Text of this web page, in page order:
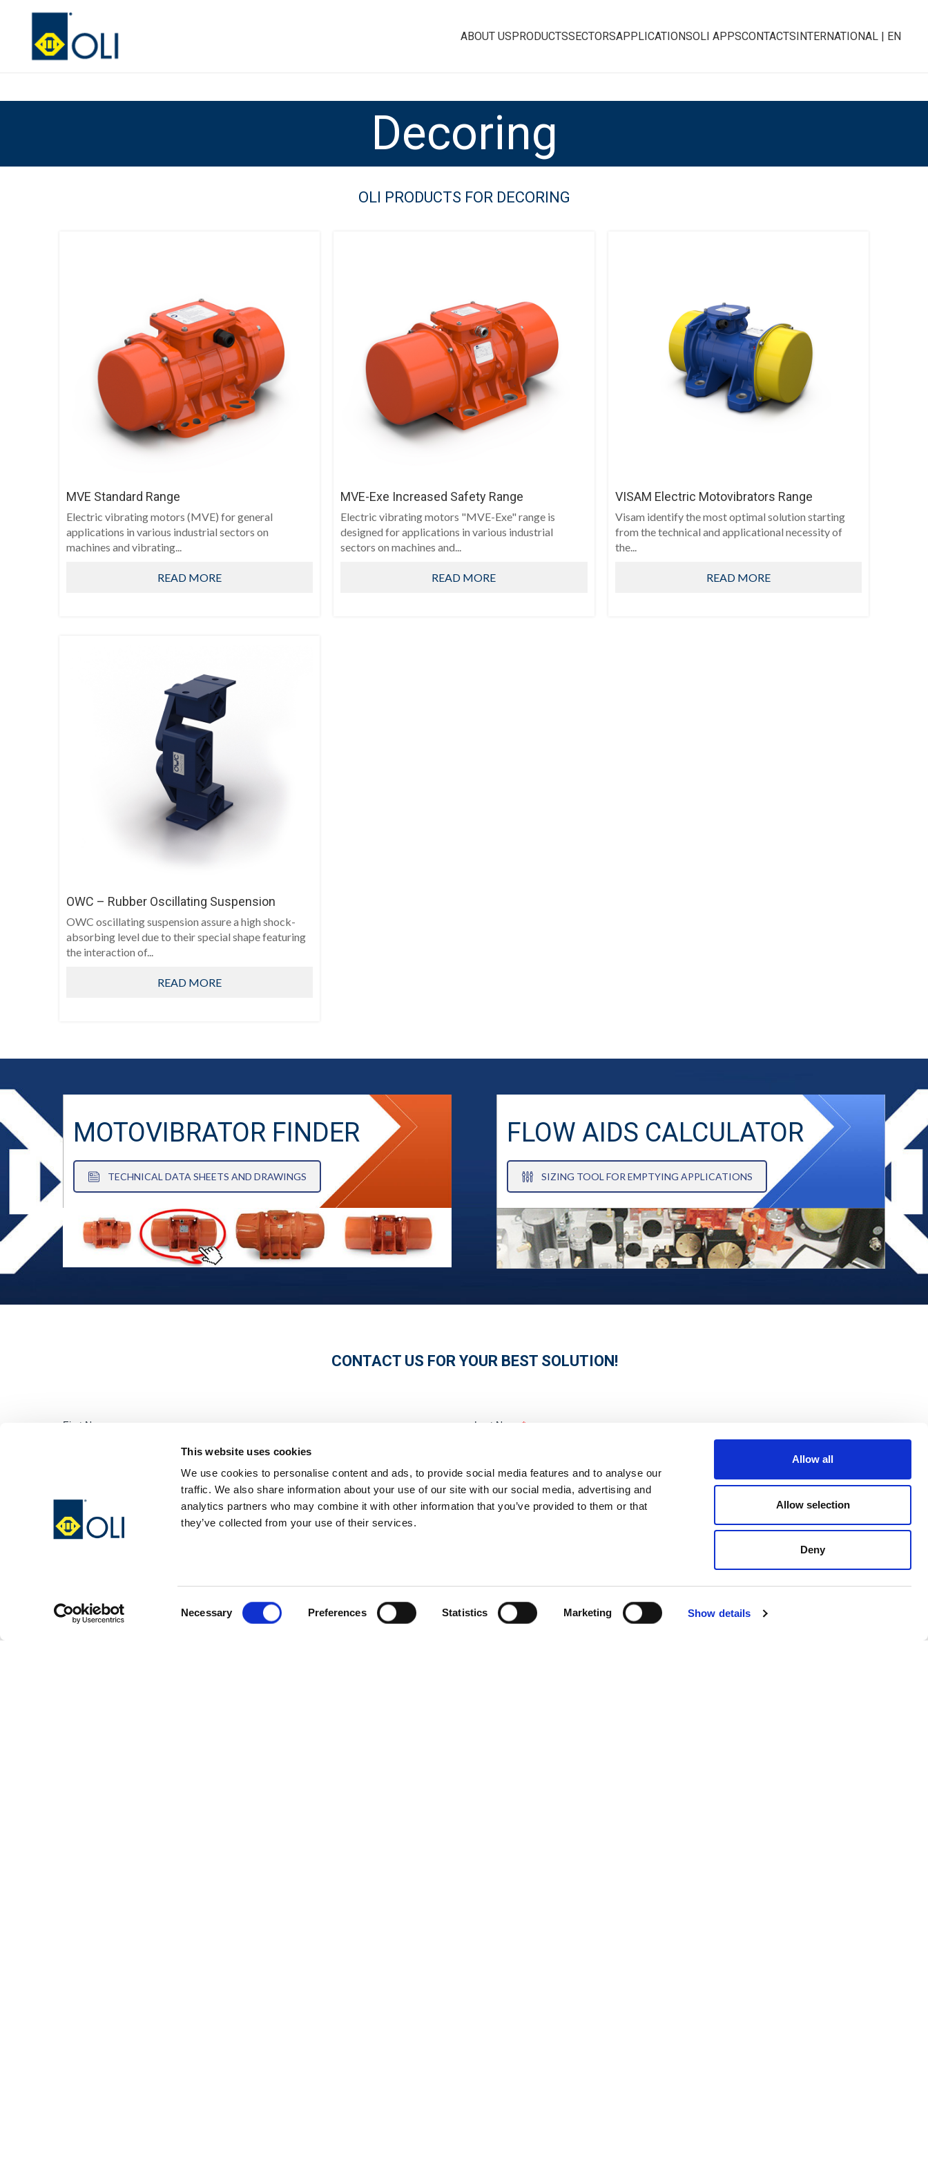
This website uses cookies
We use cookies to personalise content and ads, to provide social media features and to analyse our
traffic. We also share information about your use of our site with our social media, advertising and
analytics partners who may combine it with other information that you’ve provided to them or that
they’ve collected from your use of their services.
Necessary Preferences Statistics Marketing Show details
Allow all
Allow selection
Deny
ABOUT USPRODUCTSSECTORSAPPLICATIONSOLI APPSCONTACTSINTERNATIONAL | EN
Decoring
OLI PRODUCTS FOR DECORING
MVE Standard Range
Electric vibrating motors (MVE) for general
applications in various industrial sectors on
machines and vibrating...
READ MORE
MVE-Exe Increased Safety Range
Electric vibrating motors "MVE-Exe" range is
designed for applications in various industrial
sectors on machines and...
READ MORE
VISAM Electric Motovibrators Range
Visam identify the most optimal solution starting
from the technical and applicational necessity of
the...
READ MORE
OWC – Rubber Oscillating Suspension
OWC oscillating suspension assure a high shock-
absorbing level due to their special shape featuring
the interaction of...
READ MORE
MOTOVIBRATOR FINDER
TECHNICAL DATA SHEETS AND DRAWINGS
FLOW AIDS CALCULATOR
SIZING TOOL FOR EMPTYING APPLICATIONS
CONTACT US FOR YOUR BEST SOLUTION!